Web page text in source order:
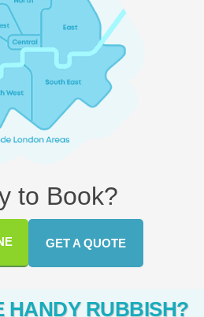
to Book?
GET A QUOTE
HANDY RUBBISH?